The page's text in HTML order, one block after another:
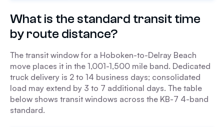
What is the standard transit time
by route distance?
The transit window for a Hoboken-to-Delray Beach
move places it in the 1,001-1,500 mile band. Dedicated
truck delivery is 2 to 14 business days; consolidated
load may extend by 3 to 7 additional days. The table
below shows transit windows across the KB-7 4-band
standard.